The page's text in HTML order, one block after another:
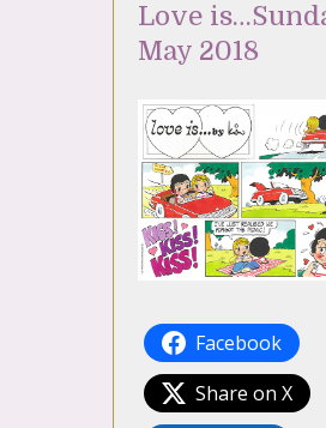
Love
May 2018
Facebook
Share on X